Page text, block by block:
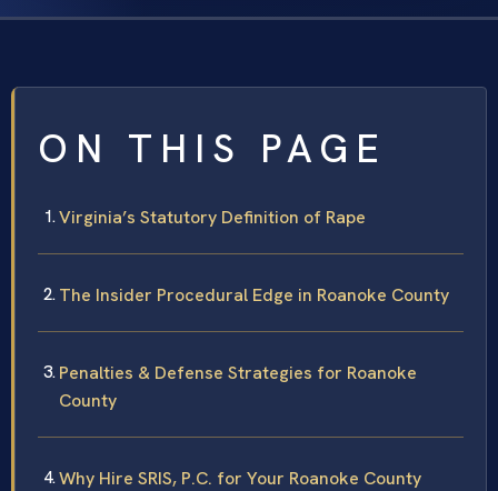
ON THIS PAGE
Virginia’s Statutory Definition of Rape
The Insider Procedural Edge in Roanoke County
Penalties & Defense Strategies for Roanoke
County
Why Hire SRIS, P.C. for Your Roanoke County